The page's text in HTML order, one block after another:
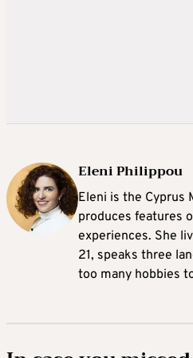
Eleni Philippou
Eleni is the Cyprus
produces features
experiences. She
21, speaks three
too many hobbies